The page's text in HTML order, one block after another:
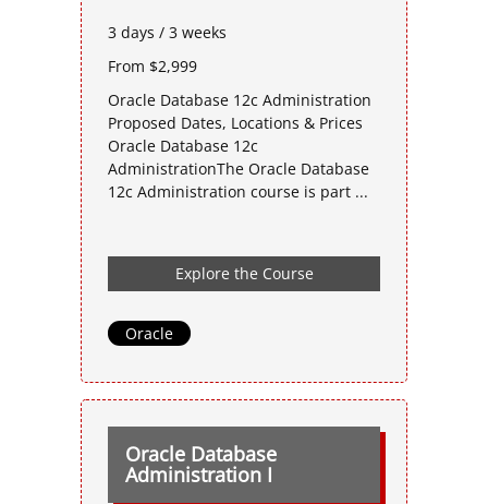
3 days / 3 weeks
From $2,999
Oracle Database 12c Administration
Proposed Dates, Locations & Prices
Oracle Database 12c
AdministrationThe Oracle Database
12c Administration course is part ...
Explore the Course
Oracle
Oracle Database
Administration I